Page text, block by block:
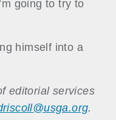
going to try to
himself into a
editorial services
.